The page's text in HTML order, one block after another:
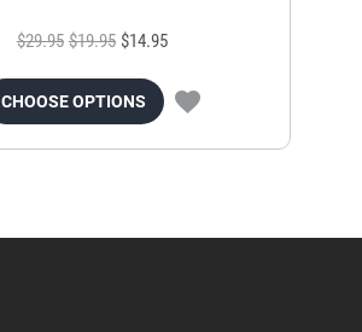
$29.95 $19.95 $14.95
CHOOSE OPTIONS